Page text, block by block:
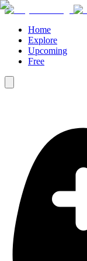
Home
Explore
Upcoming
Free